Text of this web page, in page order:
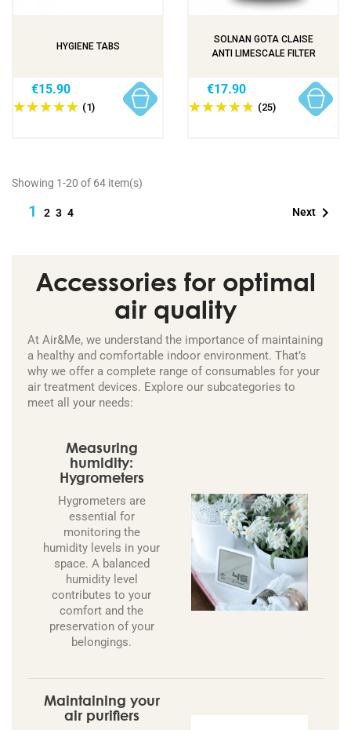
HYGIENE TABS
(1)
€15.90
SOLNAN GOTA CLAISE
ANTI LIMESCALE FILTER
(25)
€17.90
Showing 1-20 of 64 item(s)
1 2 3 4 Next 
Accessories for optimal
air quality
At Air&Me, we understand the importance of maintaining
a healthy and comfortable indoor environment. That’s
why we offer a complete range of consumables for your
air treatment devices. Explore our subcategories to
meet all your needs:
Measuring
humidity:
Hygrometers
Hygrometers are
essential for
monitoring the
humidity levels in your
space. A balanced
humidity level
contributes to your
comfort and the
preservation of your
belongings.
Maintaining your
air purifiers